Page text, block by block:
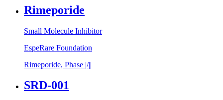
Rimeporide
Small Molecule Inhibitor
EspeRare Foundation
Rimeporide, Phase |/||
SRD-001